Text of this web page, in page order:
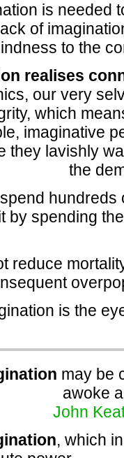
is needed
of
to the
realises
our very
which
imaginative
they lavishly
the
by spending
reduce
is the
may be
awoke
John
, which